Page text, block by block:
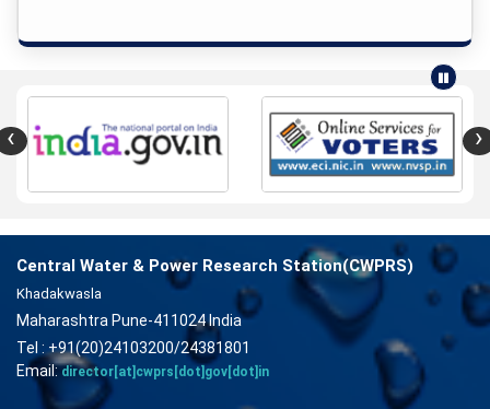
‹ ›
Central Water & Power Research Station(CWPRS)
Khadakwasla
Maharashtra Pune-411024 India
Tel : +91(20)24103200/24381801
Email:director[at]cwprs[dot]gov[dot]in